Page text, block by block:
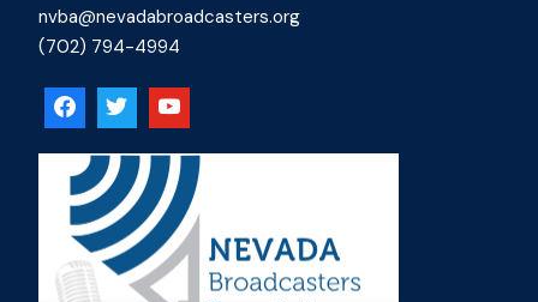
nvba@nevadabroadcasters.org
(702) 794-4994